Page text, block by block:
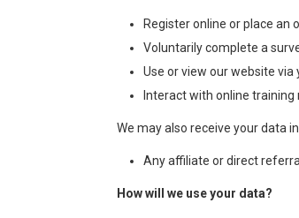
Register online or place an
Voluntarily complete a
Use or view our website via
Interact with online training
We may also receive your data
Any affiliate or direct
How will we use your data?